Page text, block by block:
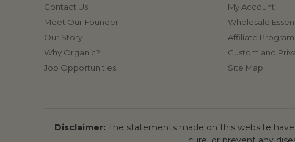
Contact Us
Meet Our Founder
Our Story
Why Organic?
Job Opportunities
My Account
Wholesale
Affiliate Program
Custom and
Site Map
Disclaimer: The statements made on this website